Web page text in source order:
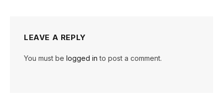
LEAVE A REPLY
You must be logged in to post a comment.